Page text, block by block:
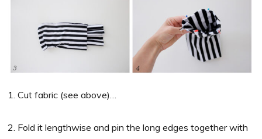
1. Cut fabric (see above)…
2. Fold it lengthwise and pin the long edges together with